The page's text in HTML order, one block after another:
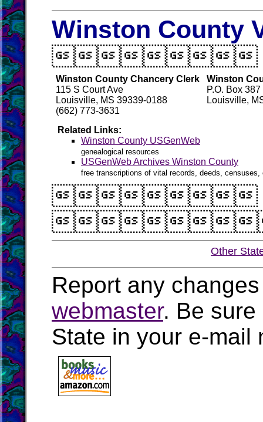
Winston County
Winston County Chancery Clerk
115 S Court Ave
Louisville, MS 39339-0188
(662) 773-3631
Winston
P.O. Box 387
Louisville,
Related Links:
Winston County USGenWeb
genealogical resources
USGenWeb Archives Winston County
free transcriptions of vital records, deeds,
Other
Report any
webmaster. Be sure
State in your e-mail